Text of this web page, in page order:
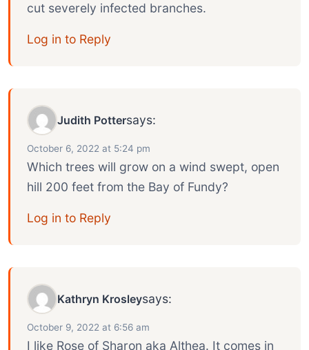
cut severely infected branches.
Log in to Reply
Judith Pottersays:
October 6, 2022 at 5:24 pm
Which trees will grow on a wind swept, open
hill 200 feet from the Bay of Fundy?
Log in to Reply
Kathryn Krosleysays:
October 9, 2022 at 6:56 am
I like Rose of Sharon aka Althea. It comes in